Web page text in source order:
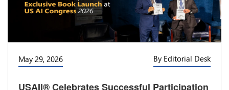
May 29, 2026 By Editorial Desk
USAII® Celebrates Successful Participation